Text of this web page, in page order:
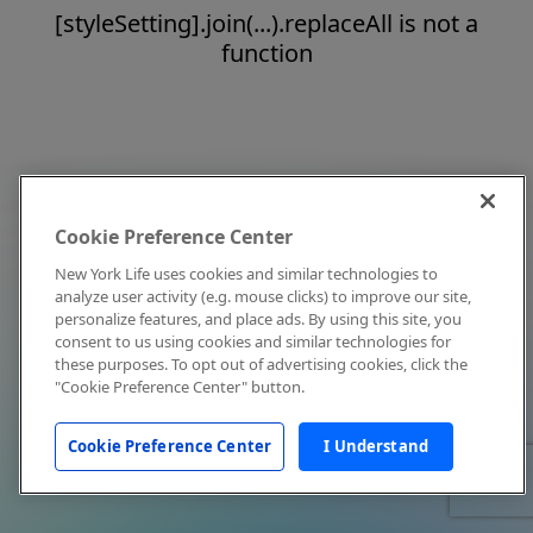
[styleSetting].join(...).replaceAll is not a
function
Cookie Preference Center
New York Life uses cookies and similar technologies to
analyze user activity (e.g. mouse clicks) to improve our site,
personalize features, and place ads. By using this site, you
consent to us using cookies and similar technologies for
these purposes. To opt out of advertising cookies, click the
"Cookie Preference Center" button.
Cookie Preference Center I Understand